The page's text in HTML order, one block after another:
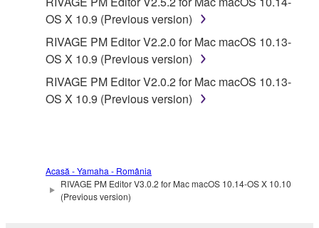
OS X 10.9 (Previous version)
RIVAGE PM Editor V2.2.0 for Mac macOS 10.13-
OS X 10.9 (Previous version)
RIVAGE PM Editor V2.0.2 for Mac macOS 10.13-
OS X 10.9 (Previous version)
Acasă - Yamaha - România
RIVAGE PM Editor V3.0.2 for Mac macOS 10.14-OS X 10.10
(Previous version)